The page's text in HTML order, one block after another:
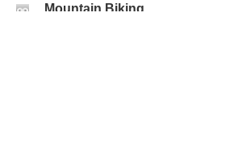
Mountain Biking